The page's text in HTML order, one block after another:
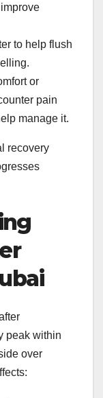
to help flush
or
pain
manage it.
recovery
peak within
over